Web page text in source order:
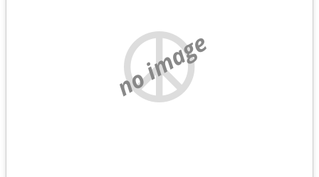
no image